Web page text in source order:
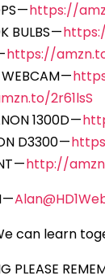
—https://
BULBS —
https://
—
2r61lsS
1300D —
D3300 —
—http://
—
can learn